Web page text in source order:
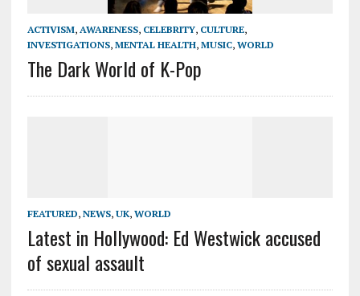
ACTIVISM, AWARENESS, CELEBRITY, CULTURE,
INVESTIGATIONS, MENTAL HEALTH, MUSIC, WORLD
The Dark World of K-Pop
FEATURED, NEWS, UK, WORLD
Latest in Hollywood: Ed Westwick accused
of sexual assault